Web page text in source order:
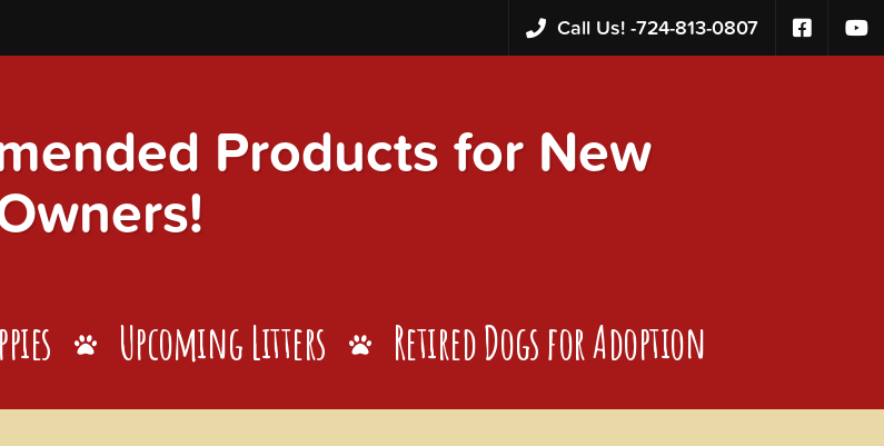
Call Us! -724-813-0807
Products for New
Upcoming Litters Retired Dogs for Adoption